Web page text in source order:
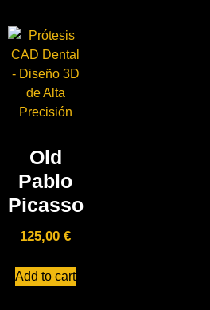
Old
Pablo
Picasso
125,00€
Add to cart